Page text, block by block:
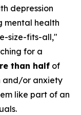
depression
mental health
size-fits-all,"
for a
than half of
and/or anxiety
like part of an